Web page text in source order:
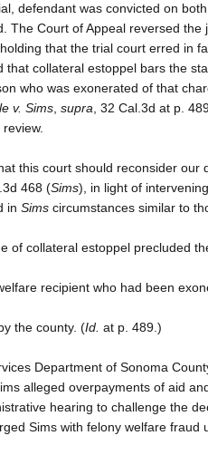
defendant was convicted on
The Court of Appeal reversed the
that the trial court erred in
that collateral estoppel bars the
who was exonerated of that
v. Sims supra , 32 Cal.3d at p.
this court should reconsider our
468 (Sims), in light of
in Sims circumstances similar to
of collateral estoppel precluded
recipient who had been
the county. (Id. at p. 489.)
Department of Sonoma
alleged overpayments of aid
hearing to challenge the
Sims with felony welfare fraud